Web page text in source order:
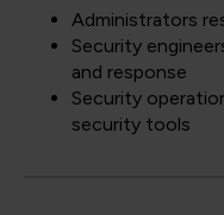
Administrators
Security
and response
Security
security tools